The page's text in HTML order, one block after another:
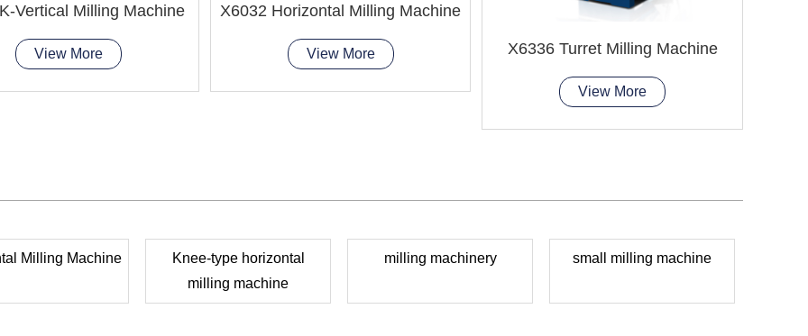
Vertical Milling Machine
View More
X6032 Horizontal Milling Machine
View More X6336 Turret Milling Machine
View More
Milling Machine
Knee-type horizontal
milling machine
milling machinery small milling machine